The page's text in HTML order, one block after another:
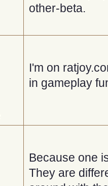
other-beta.
I'm on
in gameplay
Because one
They are